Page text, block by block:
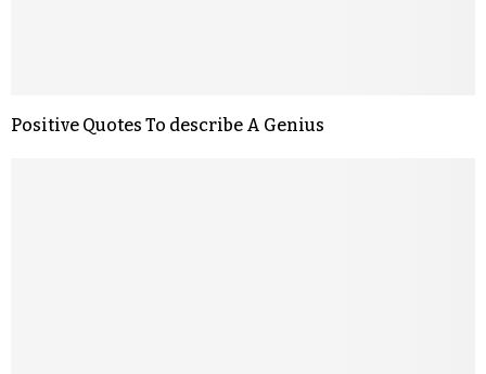
Positive Quotes To describe A Genius